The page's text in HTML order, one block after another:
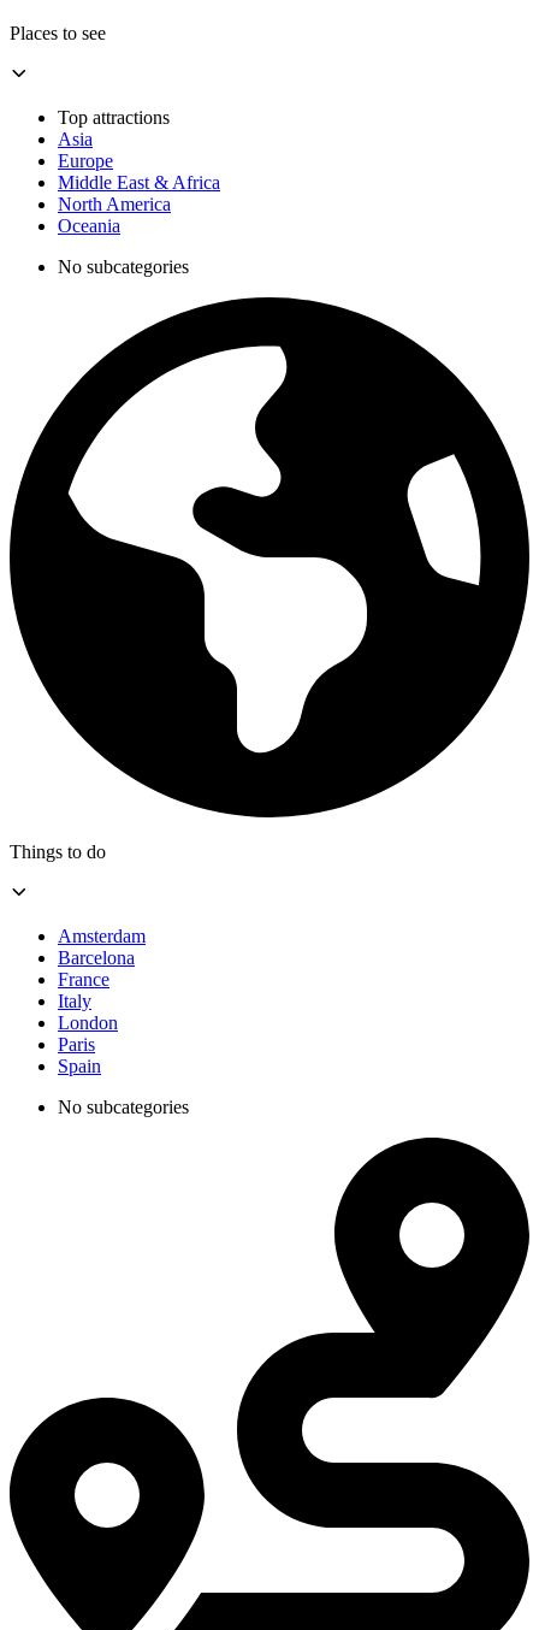
Places to see
Top attractions
Asia
Europe
Middle East & Africa
North America
Oceania
No subcategories
Things to do
Amsterdam
Barcelona
France
Italy
London
Paris
Spain
No subcategories